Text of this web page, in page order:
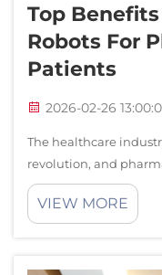
Top
Robots For
Patients
2026-02-26
The healthcare
revolution, and
transformation. These
revolutionizing how
VIEW MORE